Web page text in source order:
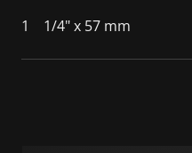
1 1/4" x 57 mm